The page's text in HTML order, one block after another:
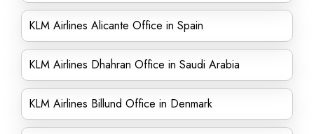
KLM Airlines Alicante Office in Spain
KLM Airlines Dhahran Office in Saudi Arabia
KLM Airlines Billund Office in Denmark